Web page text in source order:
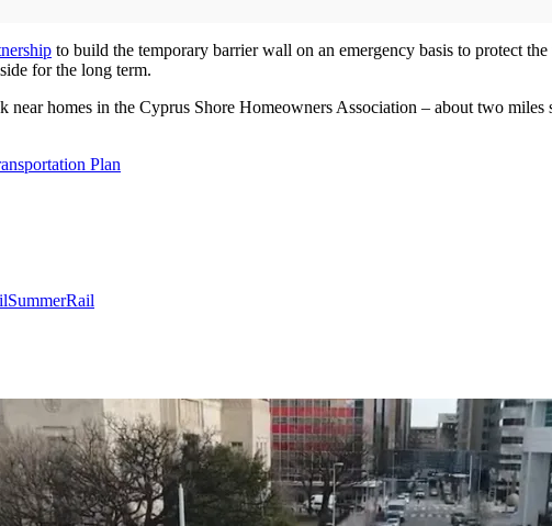
to build the temporary barrier wall on an emergency basis to protect
for the long term.
near homes in the Cyprus Shore Homeowners Association – about two
Plan
SummerRail